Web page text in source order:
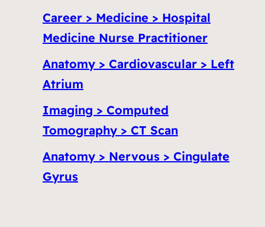
Career > Medicine > Hospital
Medicine Nurse Practitioner
Anatomy > Cardiovascular > Left
Atrium
Imaging > Computed
Tomography > CT Scan
Anatomy > Nervous > Cingulate
Gyrus